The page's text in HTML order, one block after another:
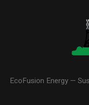
EcoFusion Energy —